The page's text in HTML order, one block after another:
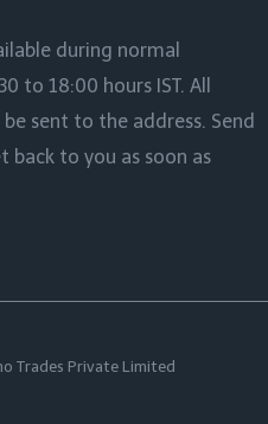
during normal
to 18:00 hours IST. All
sent to the address. Send
back to you as soon as
Trades Private Limited